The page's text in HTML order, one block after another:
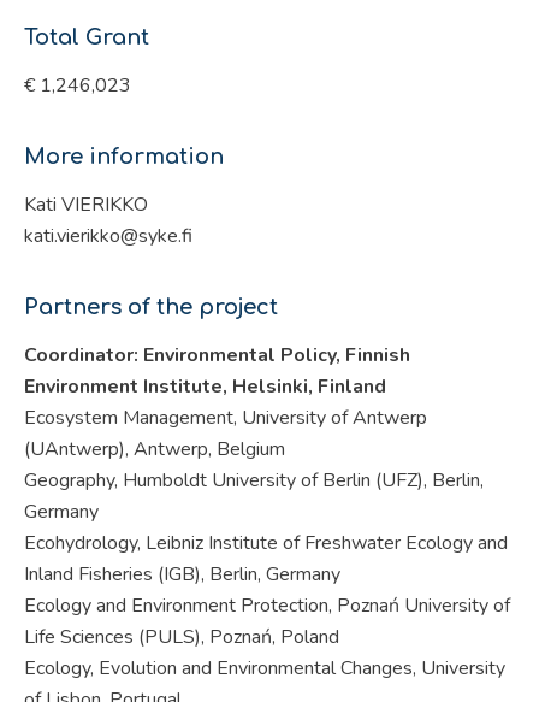
Total Grant
€ 1,246,023
More information
Kati VIERIKKO
kati.vierikko@syke.fi
Partners of the project
Coordinator: Environmental Policy, Finnish
Environment Institute, Helsinki, Finland
Ecosystem Management, University of Antwerp
(UAntwerp), Antwerp, Belgium
Geography, Humboldt University of Berlin (UFZ), Berlin,
Germany
Ecohydrology, Leibniz Institute of Freshwater Ecology and
Inland Fisheries (IGB), Berlin, Germany
Ecology and Environment Protection, Poznań University of
Life Sciences (PULS), Poznań, Poland
Ecology, Evolution and Environmental Changes, University